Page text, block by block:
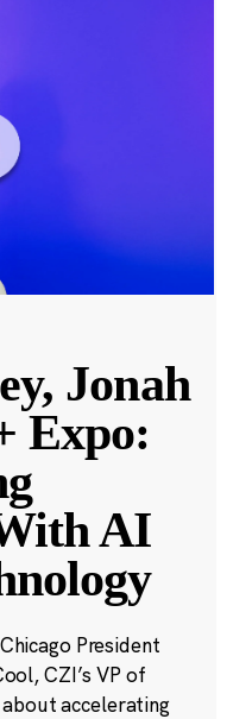
Jonah
Expo:
AI
President
CZI’s VP of
accelerating